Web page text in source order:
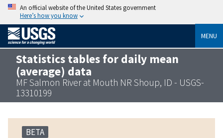
An official website of the United States government
Here’s how you know
MENU
Statistics tables for daily mean
(average) data
MF Salmon River at Mouth NR Shoup, ID - USGS-
13310199
BETA